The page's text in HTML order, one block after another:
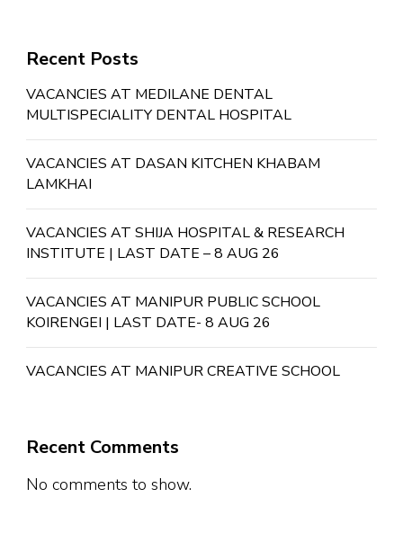
Recent Posts
VACANCIES AT MEDILANE DENTAL
MULTISPECIALITY DENTAL HOSPITAL
VACANCIES AT DASAN KITCHEN KHABAM
LAMKHAI
VACANCIES AT SHIJA HOSPITAL & RESEARCH
INSTITUTE | LAST DATE – 8 AUG 26
VACANCIES AT MANIPUR PUBLIC SCHOOL
KOIRENGEI | LAST DATE- 8 AUG 26
VACANCIES AT MANIPUR CREATIVE SCHOOL
Recent Comments
No comments to show.